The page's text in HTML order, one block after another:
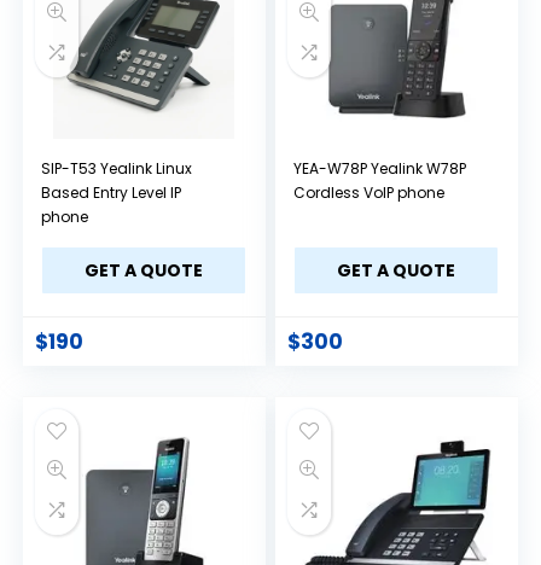
SIP-T53 Yealink Linux
Based Entry Level IP
phone
GET A QUOTE
$190
YEA-W78P Yealink W78P
Cordless VoIP phone
GET A QUOTE
$300